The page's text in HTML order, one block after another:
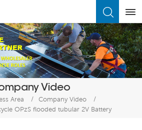
Video
Area / Company Video
/
OPzS flooded tubular 2V Battery